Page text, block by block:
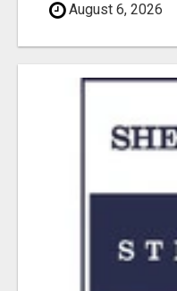
August 6, 2026